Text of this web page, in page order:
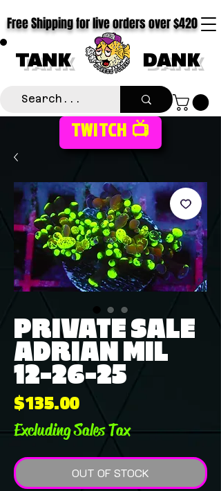
TANK DANK
Free Shipping for live orders over $420
TWITCH 📺
PRIVATE SALE
ADRIAN MIL
12-26-25
$135.00Price
Excluding Sales Tax
OUT OF STOCK